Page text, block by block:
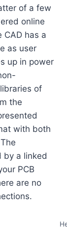
of a few
online
CAD has a
as user
up in power
of
the
with both
by a linked
PCB
are no